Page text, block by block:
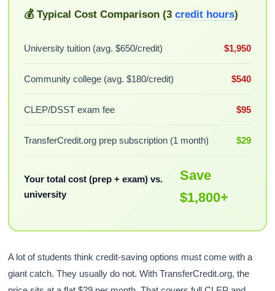
💰 Typical Cost Comparison (3 credit hours)
University tuition (avg. $650/credit) $1,950
Community college (avg. $180/credit) $540
CLEP/DSST exam fee $95
TransferCredit.org prep subscription (1 month) $29
Your total cost (prep + exam) vs.
university
Save
$1,800+
A lot of students think credit-saving options must come with a
giant catch. They usually do not. With TransferCredit.org, the